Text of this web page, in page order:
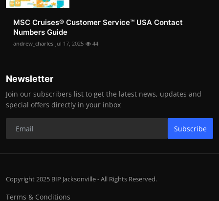
MSC Cruises®️ Customer Service™️ USA Contact
Numbers Guide
andrew_charles Jul 17, 2025 44
Newsletter
Join our subscribers list to get the latest news, updates and
special offers directly in your inbox
Subscribe
Copyright 2025 BIP Jacksonville - All Rights Reserved.
Terms & Conditions